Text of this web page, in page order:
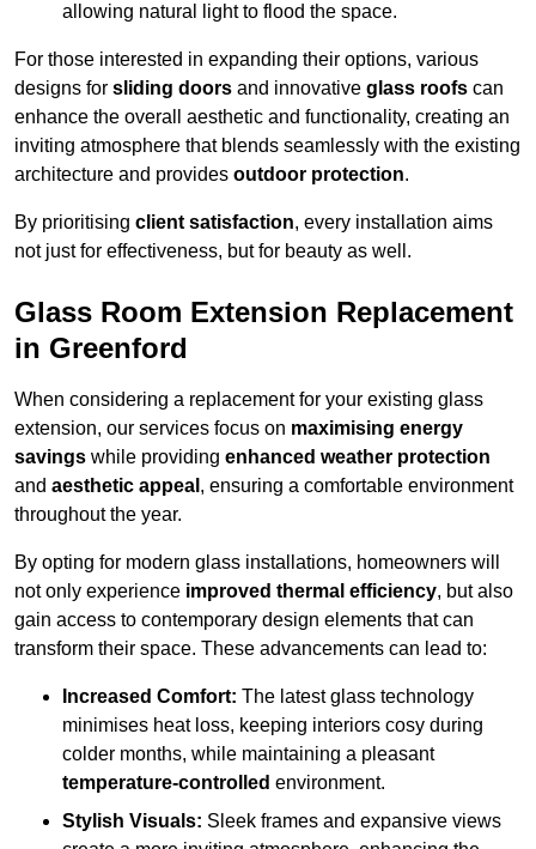
allowing natural light to flood the space.
For those interested in expanding their options, various
designs for sliding doors and innovative glass roofs can
enhance the overall aesthetic and functionality, creating an
inviting atmosphere that blends seamlessly with the existing
architecture and provides outdoor protection.
By prioritising client satisfaction, every installation aims
not just for effectiveness, but for beauty as well.
Glass Room Extension Replacement
in Greenford
When considering a replacement for your existing glass
extension, our services focus on maximising energy
savings while providing enhanced weather protection
and aesthetic appeal , ensuring a comfortable environment
throughout the year.
By opting for modern glass installations, homeowners will
not only experience improved thermal efficiency, but also
gain access to contemporary design elements that can
transform their space. These advancements can lead to:
Increased Comfort: The latest glass technology
minimises heat loss, keeping interiors cosy during
colder months, while maintaining a pleasant
temperature-controlled environment.
Stylish Visuals: Sleek frames and expansive views